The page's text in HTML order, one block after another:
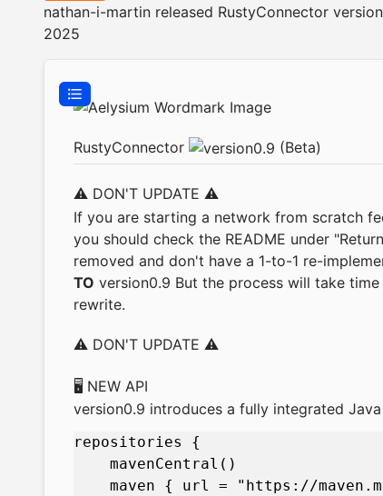
nathan-i-martin released RustyConnector
2025
RustyConnector (Beta)
⚠️ DON'T UPDATE ⚠️
If you are starting a network from scratch
you should check the README under
removed and don't have a 1-to-1 re-
TO version0.9 But the process will take
rewrite.
⚠️ DON'T UPDATE ⚠️
🖥️ NEW API
version0.9 introduces a fully integrated
repositories {
    mavenCentral()
maven { url = "https://